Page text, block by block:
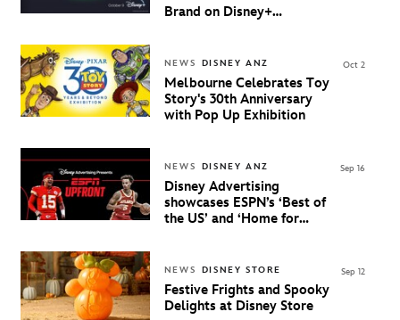
Brand on Disney+
NEWS DISNEY ANZ
Melbourne Celebrates Toy
Story's 30th Anniversary
with Pop Up Exhibition
Oct 2
NEWS DISNEY ANZ
Disney Advertising
showcases ESPN’s ‘Best of
the US’ and ‘Home for
Sep 16
NEWS DISNEY STORE
Festive Frights and Spooky
Delights at Disney Store
Sep 12